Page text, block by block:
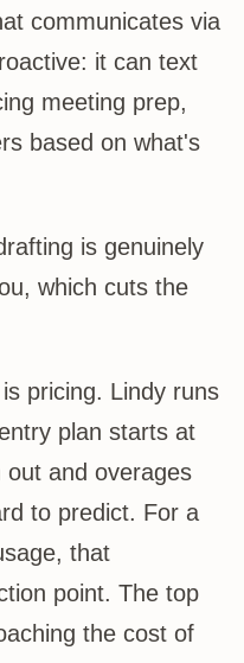
communicates via
it can text
meeting prep,
based on what's
is genuinely
which cuts the
pricing. Lindy runs
plan starts at
and overages
to predict. For a
that
point. The top
the cost of